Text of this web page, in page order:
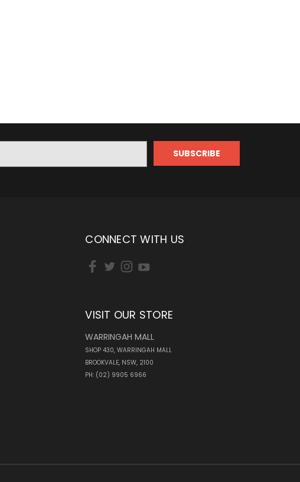
CONNECT WITH US
VISIT OUR STORE
WARRINGAH MALL
SHOP 430, WARRINGAH MALL
BROOKVALE, NSW, 2100
PH: (02) 9905 6966